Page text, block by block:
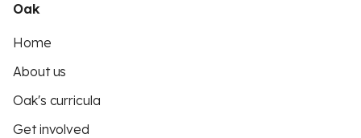
Oak
Home
About us
Oak's curricula
Get involved